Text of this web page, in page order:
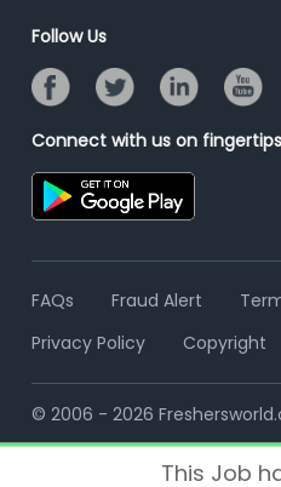
Resume Search
Banner Ads Campaign
Placement Assistant
Follow Us
Connect with us on fingertips
FAQs Fraud Alert
Privacy Policy
Copyright
© 2006 - 2026
This Job